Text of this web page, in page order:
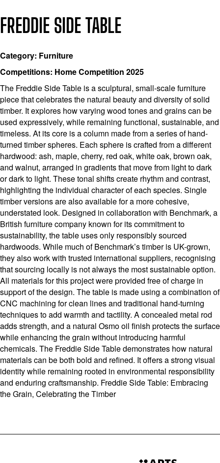
FREDDIE SIDE TABLE
Category: Furniture
Competitions: Home Competition 2025
The Freddie Side Table is a sculptural, small-scale furniture
piece that celebrates the natural beauty and diversity of solid
timber. It explores how varying wood tones and grains can be
used expressively, while remaining functional, sustainable, and
timeless. At its core is a column made from a series of hand-
turned timber spheres. Each sphere is crafted from a different
hardwood: ash, maple, cherry, red oak, white oak, brown oak,
and walnut, arranged in gradients that move from light to dark
or dark to light. These tonal shifts create rhythm and contrast,
highlighting the individual character of each species. Single
timber versions are also available for a more cohesive,
understated look. Designed in collaboration with Benchmark, a
British furniture company known for its commitment to
sustainability, the table uses only responsibly sourced
hardwoods. While much of Benchmark’s timber is UK-grown,
they also work with trusted international suppliers, recognising
that sourcing locally is not always the most sustainable option.
All materials for this project were provided free of charge in
support of the design. The table is made using a combination of
CNC machining for clean lines and traditional hand-turning
techniques to add warmth and tactility. A concealed metal rod
adds strength, and a natural Osmo oil finish protects the surface
while enhancing the grain without introducing harmful
chemicals. The Freddie Side Table demonstrates how natural
materials can be both bold and refined. It offers a strong visual
identity while remaining rooted in environmental responsibility
and enduring craftsmanship. Freddie Side Table: Embracing
the Grain, Celebrating the Timber